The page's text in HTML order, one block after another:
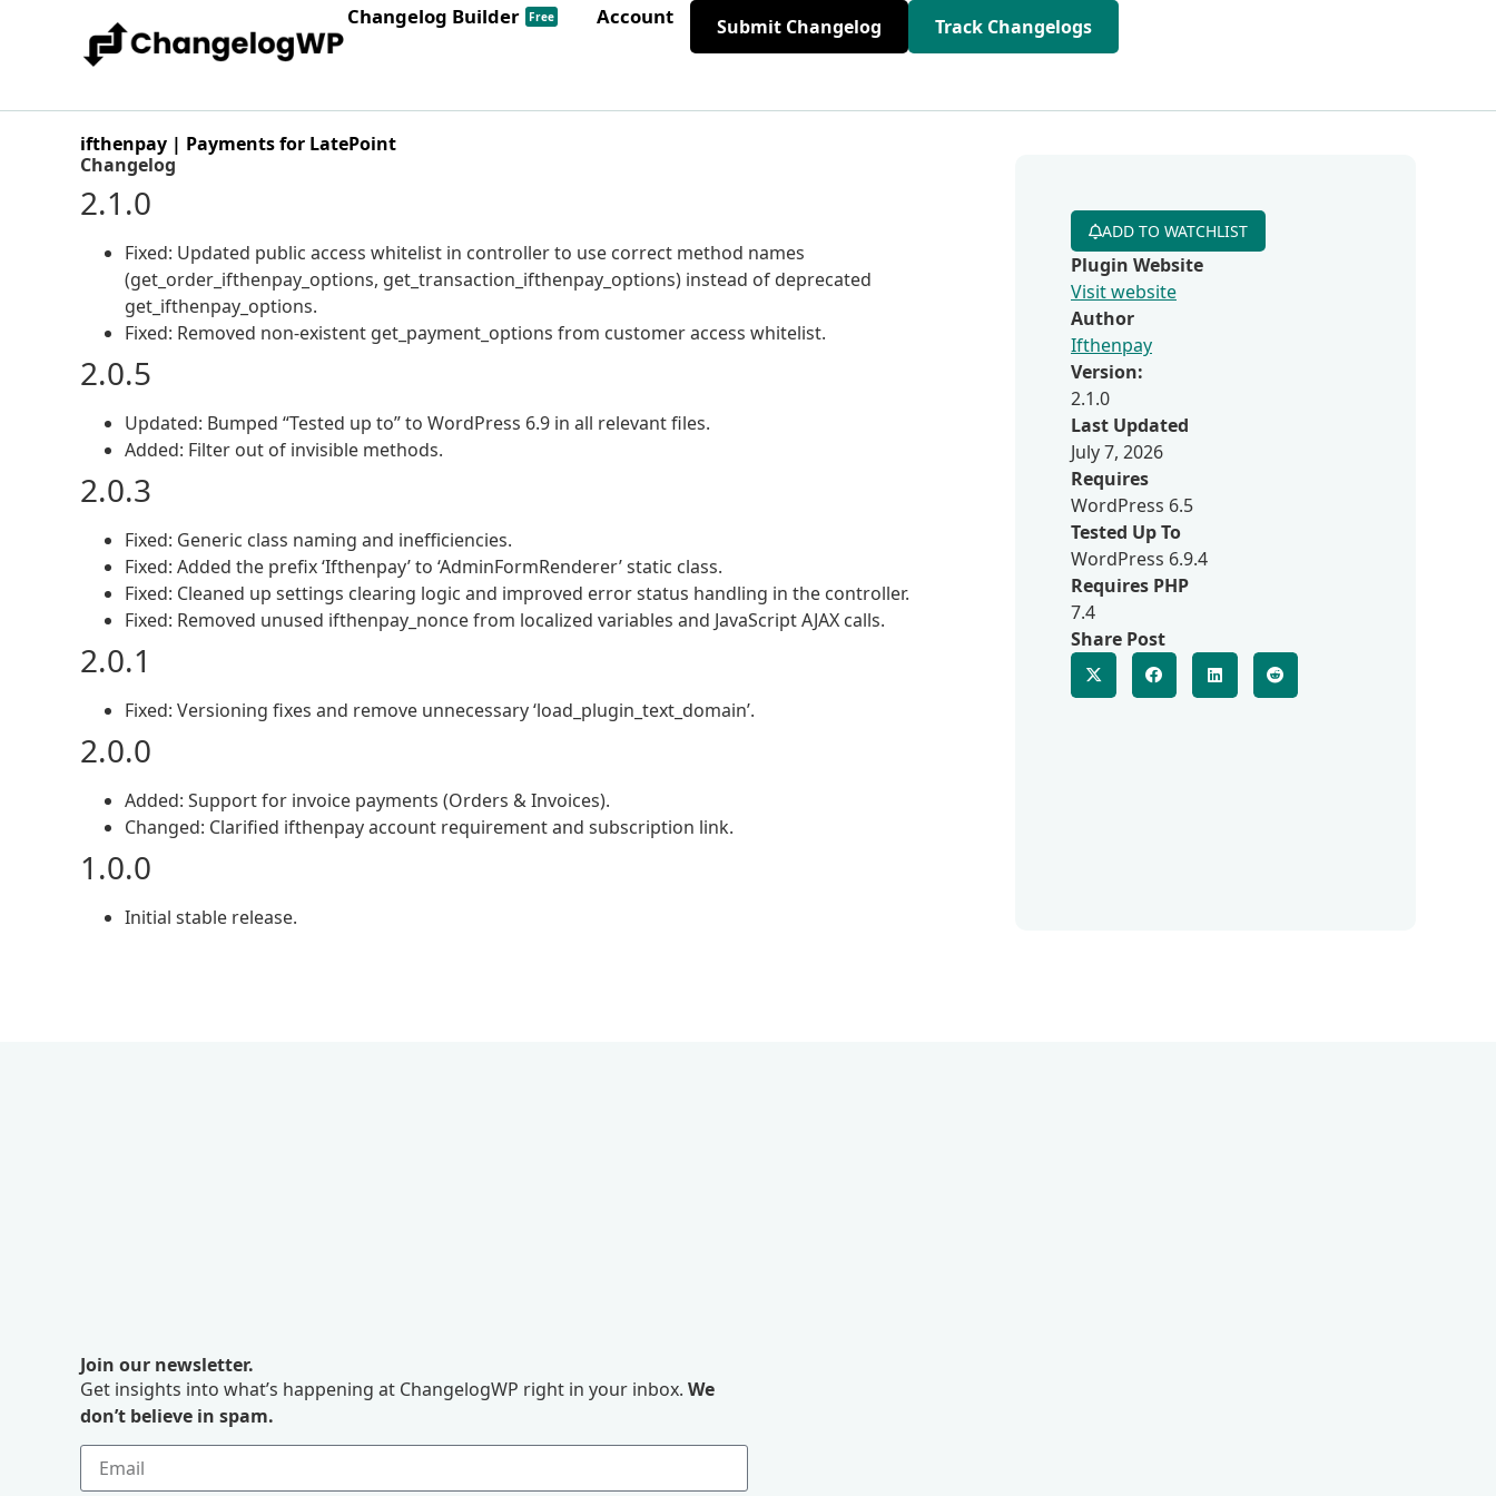
Changelog Builder Free Account Submit Changelog Track Changelogs
ifthenpay | Payments for LatePoint
Changelog
2.1.0
Fixed: Updated public access whitelist in controller to use correct method names
(get_order_ifthenpay_options, get_transaction_ifthenpay_options) instead of deprecated
get_ifthenpay_options.
Fixed: Removed non-existent get_payment_options from customer access whitelist.
2.0.5
Updated: Bumped “Tested up to” to WordPress 6.9 in all relevant files.
Added: Filter out of invisible methods.
2.0.3
Fixed: Generic class naming and inefficiencies.
Fixed: Added the prefix ‘Ifthenpay’ to ‘AdminFormRenderer’ static class.
Fixed: Cleaned up settings clearing logic and improved error status handling in the controller.
Fixed: Removed unused ifthenpay_nonce from localized variables and JavaScript AJAX calls.
2.0.1
Fixed: Versioning fixes and remove unnecessary ‘load_plugin_text_domain’.
2.0.0
Added: Support for invoice payments (Orders & Invoices).
Changed: Clarified ifthenpay account requirement and subscription link.
1.0.0
Initial stable release.
ADD TO WATCHLIST
Plugin Website
Visit website
Author
Ifthenpay
Version:
2.1.0
Last Updated
July 7, 2026
Requires
WordPress 6.5
Tested Up To
WordPress 6.9.4
Requires PHP
7.4
Share Post
Join our newsletter.
Get insights into what’s happening at ChangelogWP right in your inbox. We
don’t believe in spam.